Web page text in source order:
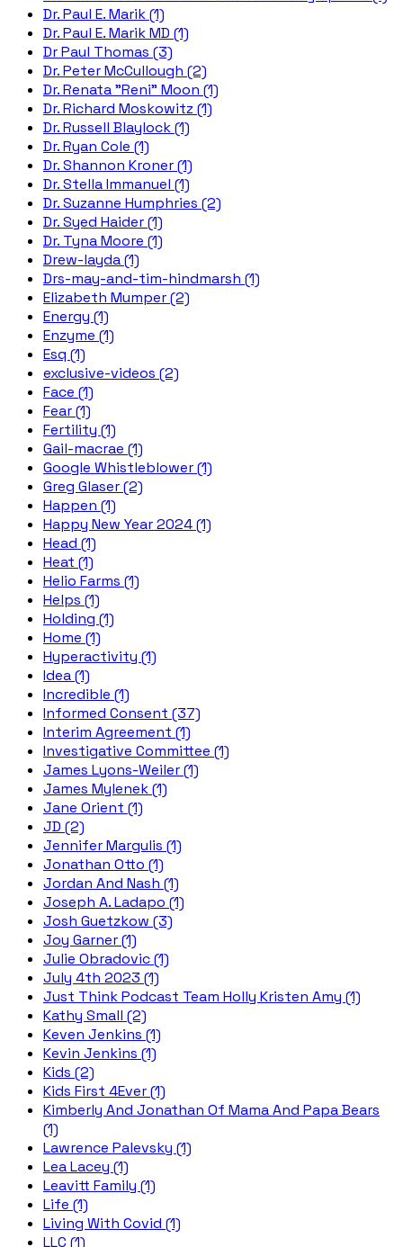
Dr. Paul E. Marik (1)
Dr. Paul E. Marik MD (1)
Dr Paul Thomas (3)
Dr. Peter McCullough (2)
Dr. Renata "Reni" Moon (1)
Dr. Richard Moskowitz (1)
Dr. Russell Blaylock (1)
Dr. Ryan Cole (1)
Dr. Shannon Kroner (1)
Dr. Stella Immanuel (1)
Dr. Suzanne Humphries (2)
Dr. Syed Haider (1)
Dr. Tyna Moore (1)
Drew-layda (1)
Drs-may-and-tim-hindmarsh (1)
Elizabeth Mumper (2)
Energy (1)
Enzyme (1)
Esq (1)
exclusive-videos (2)
Face (1)
Fear (1)
Fertility (1)
Gail-macrae (1)
Google Whistleblower (1)
Greg Glaser (2)
Happen (1)
Happy New Year 2024 (1)
Head (1)
Heat (1)
Helio Farms (1)
Helps (1)
Holding (1)
Home (1)
Hyperactivity (1)
Idea (1)
Incredible (1)
Informed Consent (37)
Interim Agreement (1)
Investigative Committee (1)
James Lyons-Weiler (1)
James Mylenek (1)
Jane Orient (1)
JD (2)
Jennifer Margulis (1)
Jonathan Otto (1)
Jordan And Nash (1)
Joseph A. Ladapo (1)
Josh Guetzkow (3)
Joy Garner (1)
Julie Obradovic (1)
July 4th 2023 (1)
Just Think Podcast Team Holly Kristen Amy (1)
Kathy Small (2)
Keven Jenkins (1)
Kevin Jenkins (1)
Kids (2)
Kids First 4Ever (1)
Kimberly And Jonathan Of Mama And Papa Bears
(1)
Lawrence Palevsky (1)
Lea Lacey (1)
Leavitt Family (1)
Life (1)
Living With Covid (1)
LLC (1)